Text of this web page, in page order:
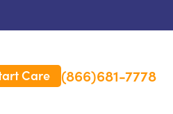
Care (866)681-7778